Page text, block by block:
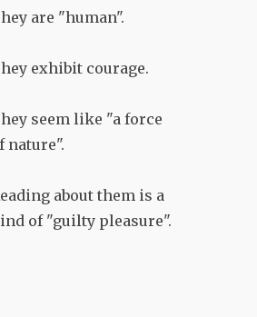
are "human".
exhibit courage.
seem like "a force
nature".
about them is a
of "guilty pleasure".